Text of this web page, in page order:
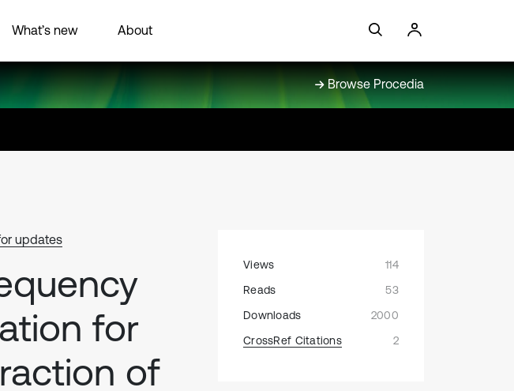
What’s new About
Browse Procedia
updates
for
of
Views
114
Reads
53
Downloads
2000
CrossRef Citations
2